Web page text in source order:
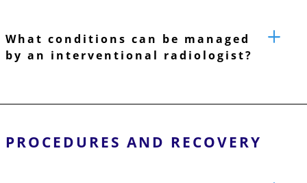
What conditions can be managed
by an interventional radiologist?
PROCEDURES AND RECOVERY